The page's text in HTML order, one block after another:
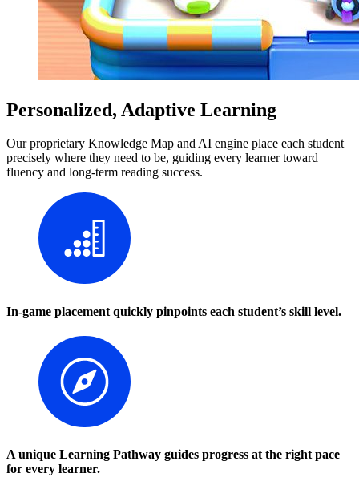
Personalized, Adaptive Learning
Our proprietary Knowledge Map and AI engine place each student
precisely where they need to be, guiding every learner toward
fluency and long-term reading success.
In-game placement quickly pinpoints each student’s skill level.
A unique Learning Pathway guides progress at the right pace
for every learner.